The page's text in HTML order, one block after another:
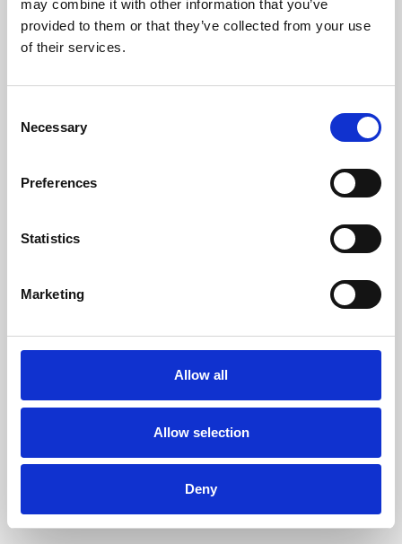
may combine it with other information that you’ve
provided to them or that they’ve collected from your use
of their services.
Selection
Necessary
Preferences
Statistics
Marketing
Allow all
Allow selection
Deny
Learning & Education
Whether for pleasure, professional skills or education,
Phoenix Leicester